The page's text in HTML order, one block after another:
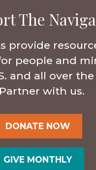
The
provide
people and
and all over
Partner with us.
DONATE NOW
GIVE MONTHLY